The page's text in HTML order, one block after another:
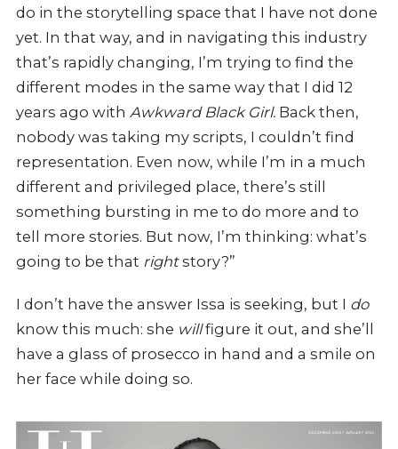
do in the storytelling space that I have not done
yet. In that way, and in navigating this industry
that’s rapidly changing, I’m trying to find the
different modes in the same way that I did 12
years ago with Awkward Black Girl. Back then,
nobody was taking my scripts, I couldn’t find
representation. Even now, while I’m in a much
different and privileged place, there’s still
something bursting in me to do more and to
tell more stories. But now, I’m thinking: what’s
going to be that rightstory?”
I don’t have the answer Issa is seeking, but I do
know this much: she willfigure it out, and she’ll
have a glass of prosecco in hand and a smile on
her face while doing so.